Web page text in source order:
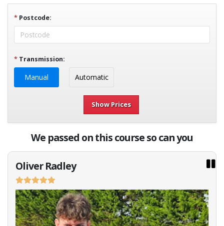
* Postcode:
* Transmission:
Manual Automatic
Show Prices
We passed on this course so can you
Oliver Radley